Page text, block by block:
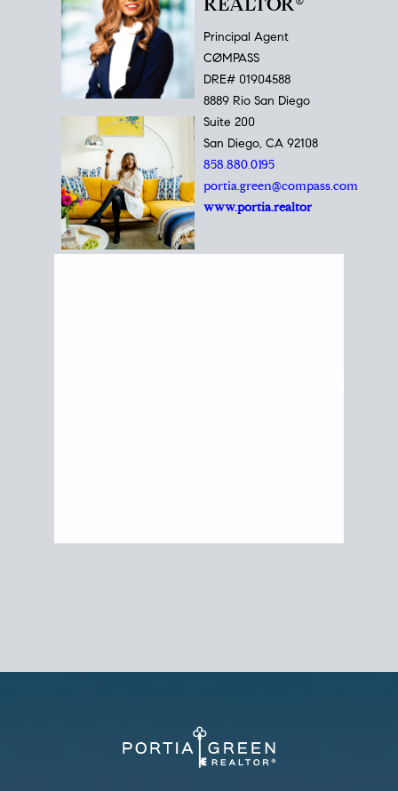
REALTOR®
Principal Agent
CØMPASS
DRE# 01904588
8889 Rio San Diego
Suite 200
San Diego, CA 92108
858.880.0195
portia.green@compass.com
www.portia.realtor